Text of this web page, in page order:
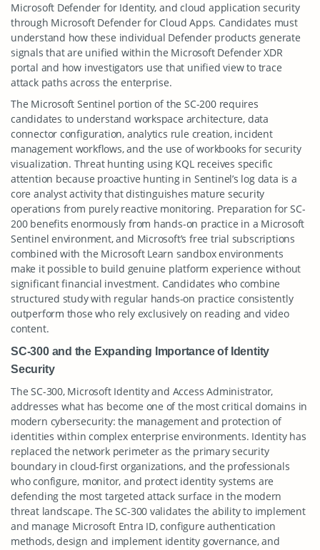
Microsoft Defender for Identity, and cloud application security
through Microsoft Defender for Cloud Apps. Candidates must
understand how these individual Defender products generate
signals that are unified within the Microsoft Defender XDR
portal and how investigators use that unified view to trace
attack paths across the enterprise.
The Microsoft Sentinel portion of the SC-200 requires
candidates to understand workspace architecture, data
connector configuration, analytics rule creation, incident
management workflows, and the use of workbooks for security
visualization. Threat hunting using KQL receives specific
attention because proactive hunting in Sentinel’s log data is a
core analyst activity that distinguishes mature security
operations from purely reactive monitoring. Preparation for SC-
200 benefits enormously from hands-on practice in a Microsoft
Sentinel environment, and Microsoft’s free trial subscriptions
combined with the Microsoft Learn sandbox environments
make it possible to build genuine platform experience without
significant financial investment. Candidates who combine
structured study with regular hands-on practice consistently
outperform those who rely exclusively on reading and video
content.
SC-300 and the Expanding Importance of Identity
Security
The SC-300, Microsoft Identity and Access Administrator,
addresses what has become one of the most critical domains in
modern cybersecurity: the management and protection of
identities within complex enterprise environments. Identity has
replaced the network perimeter as the primary security
boundary in cloud-first organizations, and the professionals
who configure, monitor, and protect identity systems are
defending the most targeted attack surface in the modern
threat landscape. The SC-300 validates the ability to implement
and manage Microsoft Entra ID, configure authentication
methods, design and implement identity governance, and